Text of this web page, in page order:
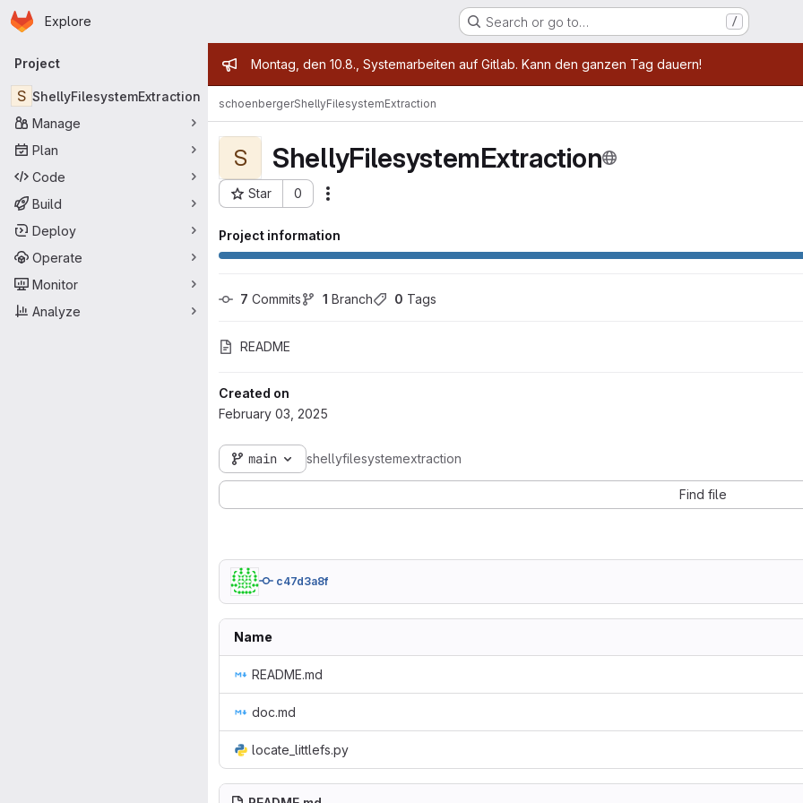
Skip to main content
Homepage
Explore Search or go to… /
Primary navigation
Project
S ShellyFilesystemExtraction
Manage
Plan
Code
Build
Deploy
Operate
Monitor
Analyze
Admin message
Montag, den 10.8., Systemarbeiten auf Gitlab. Kann den ganzen Tag dauern!
schoenbergerShellyFilesystemExtraction
S ShellyFilesystemExtraction
Star 0
Project ID: 7908
Project information
7 Commits 1 Branch 0 Tags
README
Created on
February 03, 2025
main shellyfilesystemextraction
Find file
c47d3a8f
Name
README.md
doc.md
locate_littlefs.py